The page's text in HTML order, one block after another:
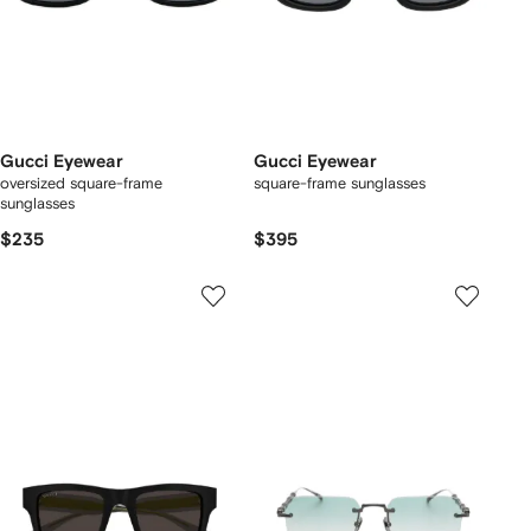
Gucci Eyewear
oversized square-frame
sunglasses
$235
Gucci Eyewear
square-frame sunglasses
$395